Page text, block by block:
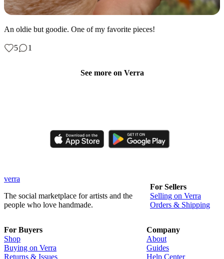
An oldie but goodie. One of my favorite pieces!
5 1
See more on Verra
verra
The social marketplace for artists and the
people who love handmade.
For Sellers
Selling on Verra
Orders & Shipping
For Buyers
Shop
Buying on Verra
Returns & Issues
Company
About
Guides
Help Center